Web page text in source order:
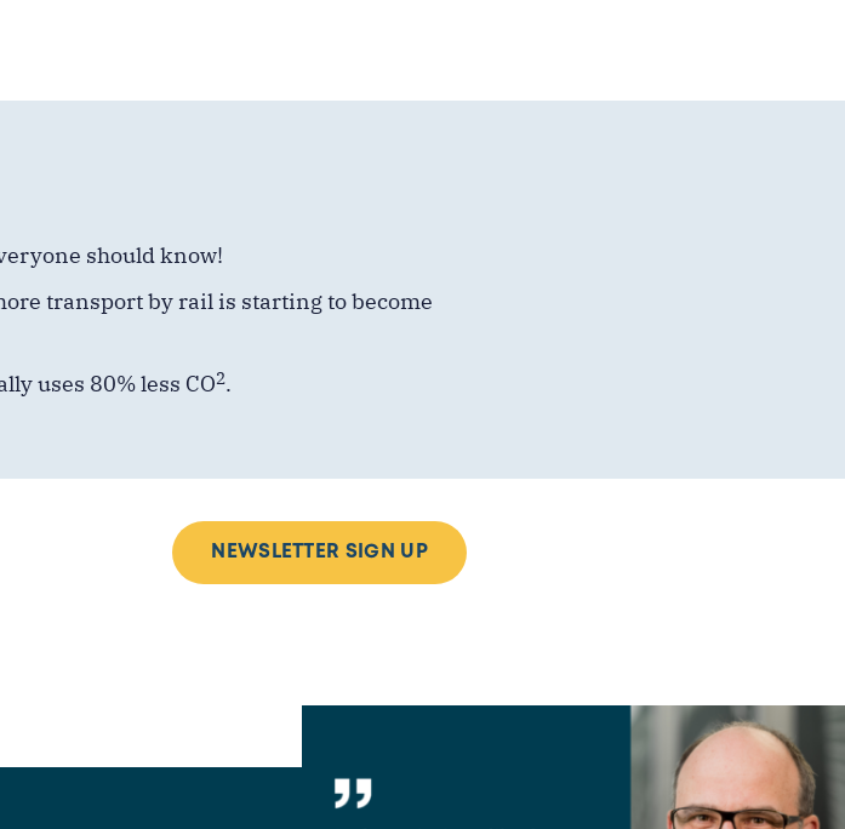
should know!
transport by rail is starting to become
uses 80% less CO2.
NEWSLETTER SIGN UP